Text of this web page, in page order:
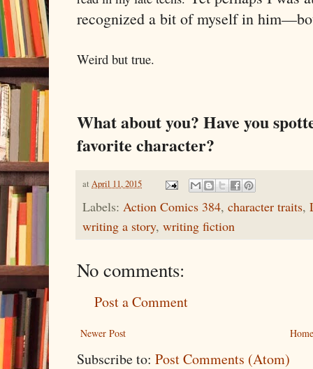
recognized a bit of myself in
Weird but true.
What about you? Have you
favorite character?
at April 11, 2015
Labels: Action Comics 384, character traits,
writing a story, writing fiction
No comments:
Post a Comment
Newer Post
Subscribe to: Post Comments (Atom)